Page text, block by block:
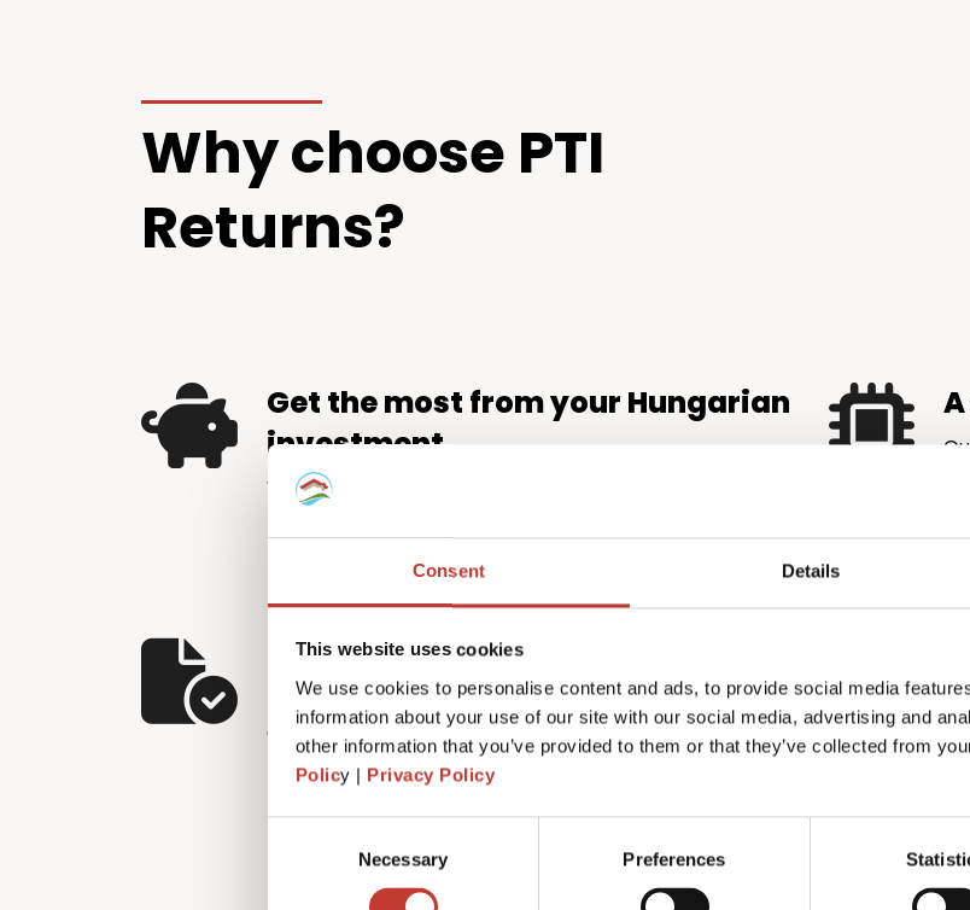
Consent Details
This website uses cookies
We use cookies to personalise content and ads, to provide social media
information about your use of our site with our social media, advertising and
other information that you’ve provided to them or that they’ve collected from
Policy | Privacy Policy
Necessary Preferences
Why choose PTI
Returns?
Get the most from your Hungarian
investment
We help property investors maximise rental income
relief available – putting more money back in your
Let us handle the complexity
The Hungarian tax system demands local knowledge
and careful attention to detail.
Fortunately, that’s exactly what we do best –
managing every aspect of your filing so you don’t have
to!